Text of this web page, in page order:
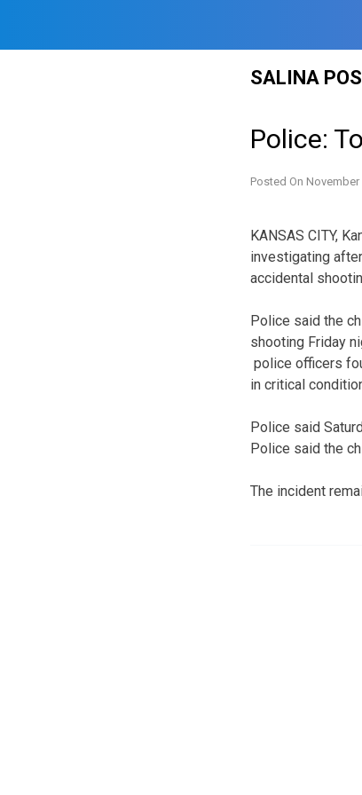
SALINA
Police:
Posted On November
KANSAS CITY,
investigating
accidental
Police said the
shooting Friday
police officers
in critical
Police said
Police said the
The incident